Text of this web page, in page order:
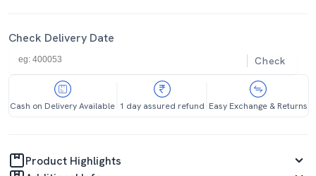
Check Delivery Date
Check
Cash on Delivery Available 1 day assured refund Easy Exchange & Returns
Product Highlights